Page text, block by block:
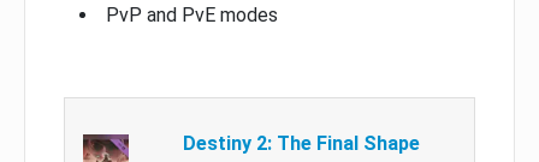
PvP and PvE modes
Destiny 2: The Final Shape